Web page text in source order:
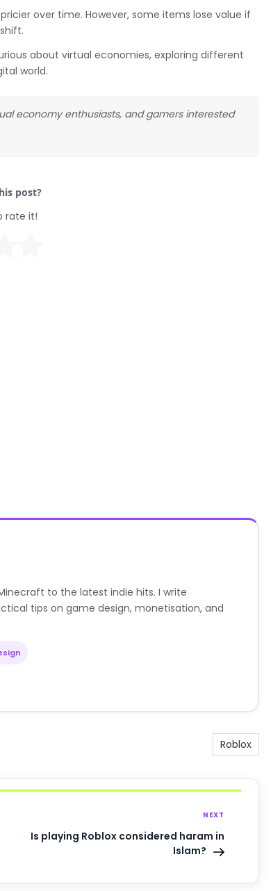
over time. However, some items lose value if
about virtual economies, exploring different
world.
economy enthusiasts, and gamers interested
post?
rate it!
to the latest indie hits. I write
tips on game design, monetisation, and
Roblox
NEXT
Is playing Roblox considered haram in
Islam?